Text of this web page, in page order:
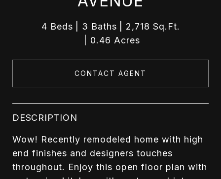
4 Beds 3 Baths
2,718 Sq.Ft.
0.46 Acres
CONTACT AGENT
DESCRIPTION
Wow! Recently remodeled home with high
end finishes and designers touches
throughout. Enjoy this open floor plan with